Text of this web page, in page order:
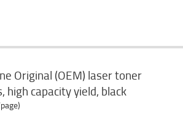
Original (OEM) laser toner
high capacity yield, black